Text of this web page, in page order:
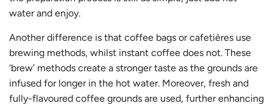
water and enjoy.
Another difference is that coffee bags or cafetières use
brewing methods, whilst instant coffee does not. These
‘brew’ methods create a stronger taste as the grounds are
infused for longer in the hot water. Moreover, fresh and
fully-flavoured coffee grounds are used, further enhancing